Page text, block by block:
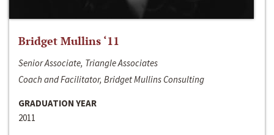
Bridget Mullins ‘11
Senior Associate, Triangle Associates
Coach and Facilitator, Bridget Mullins Consulting
GRADUATION YEAR
2011